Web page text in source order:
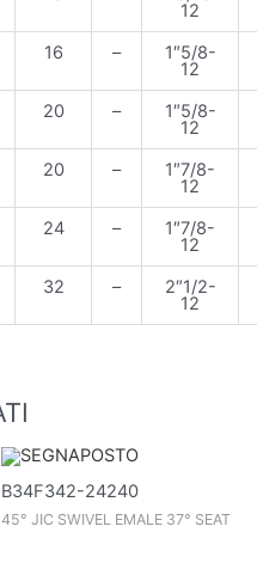
12
16 – 1″5/8-
12
20 – 1″5/8-
12
20 – 1″7/8-
12
24 – 1″7/8-
12
32 – 2″1/2-
12
B34F342-24240
45° JIC SWIVEL EMALE 37° SEAT